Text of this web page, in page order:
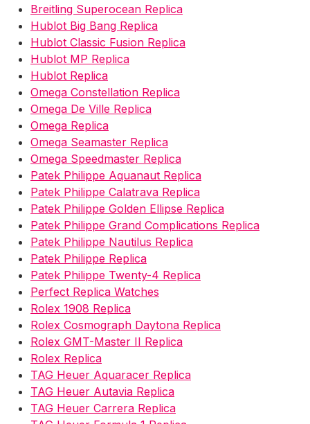
Breitling Superocean Replica
Hublot Big Bang Replica
Hublot Classic Fusion Replica
Hublot MP Replica
Hublot Replica
Omega Constellation Replica
Omega De Ville Replica
Omega Replica
Omega Seamaster Replica
Omega Speedmaster Replica
Patek Philippe Aquanaut Replica
Patek Philippe Calatrava Replica
Patek Philippe Golden Ellipse Replica
Patek Philippe Grand Complications Replica
Patek Philippe Nautilus Replica
Patek Philippe Replica
Patek Philippe Twenty-4 Replica
Perfect Replica Watches
Rolex 1908 Replica
Rolex Cosmograph Daytona Replica
Rolex GMT-Master II Replica
Rolex Replica
TAG Heuer Aquaracer Replica
TAG Heuer Autavia Replica
TAG Heuer Carrera Replica